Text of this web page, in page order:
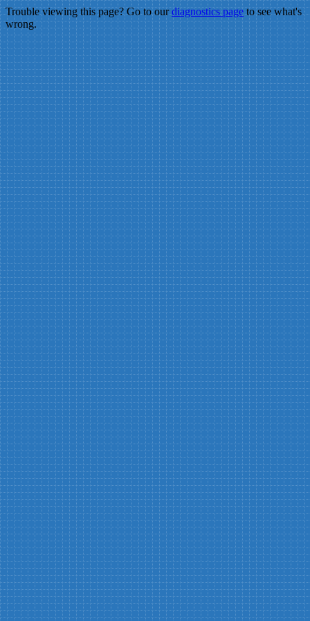
Trouble viewing this page? Go to ourdiagnostics pageto see what's
wrong.